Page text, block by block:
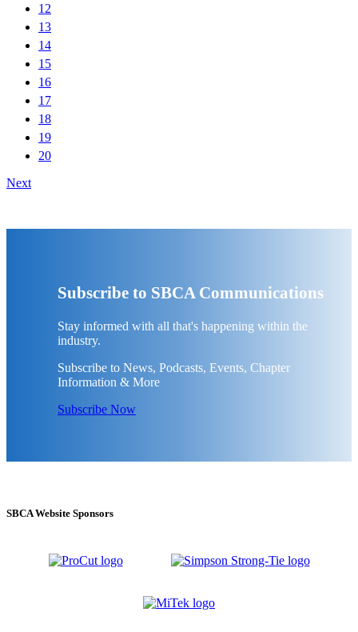
12
13
14
15
16
17
18
19
20
Next
Subscribe to SBCA Communications
Stay informed with all that's happening within the
industry.
Subscribe to News, Podcasts, Events, Chapter
Information & More
Subscribe Now
SBCA Website Sponsors